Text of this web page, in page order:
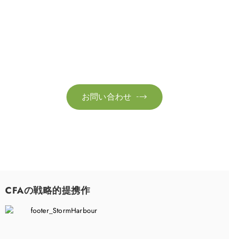

お問い合わせ
CFAの戦略的提携作